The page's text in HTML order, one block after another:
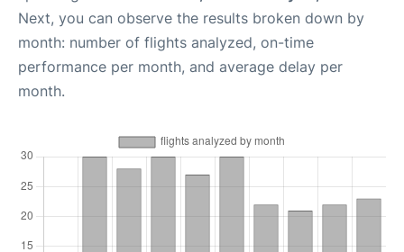
Next, you can observe the results broken down by
month: number of flights analyzed, on-time
performance per month, and average delay per
month.